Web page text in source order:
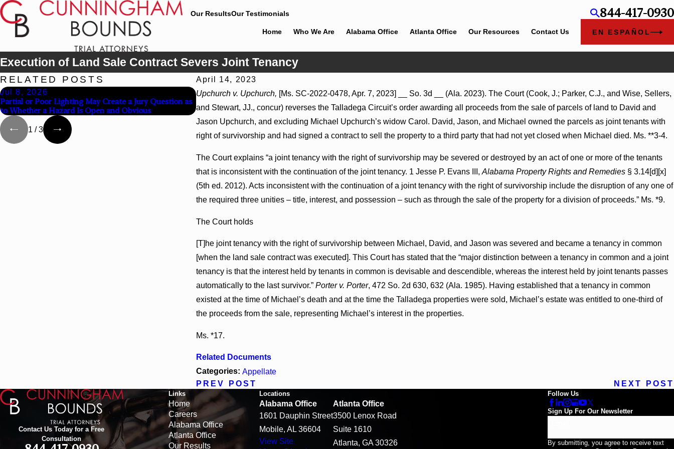
Our ResultsOur Testimonials 844-417-0930
Home Who We Are Alabama Office Atlanta Office Our Resources Contact Us EN ESPAÑOL
Execution of Land Sale Contract Severs Joint Tenancy
April 14, 2023
Upchurch v. Upchurch,
[Ms. SC-2022-0478, Apr. 7, 2023] __ So. 3d __ (Ala. 2023). The Court (Cook, J.; Parker, C.J., and Wise, Sellers,
and Stewart, JJ., concur) reverses the Talladega Circuit’s order awarding all proceeds from the sale of parcels of land to David and
Jason Upchurch, and excluding Michael Upchurch’s widow Carol. David, Jason, and Michael owned the parcels as joint tenants with
right of survivorship and had signed a contract to sell the property to a third party that had not yet closed when Michael died. Ms. **3-4.
The Court explains “a joint tenancy with the right of survivorship may be severed or destroyed by an act of one or more of the tenants
that is inconsistent with the continuation of the joint tenancy. 1 Jesse P. Evans III, Alabama Property Rights and Remedies§ 3.14[d][x]
(5th ed. 2012). Acts inconsistent with the continuation of a joint tenancy with the right of survivorship include the disruption of any one of
the required three unities – title, interest, and possession – such as through the sale of the property for a division of proceeds.” Ms. *9.
The Court holds
[T]he joint tenancy with the right of survivorship between Michael, David, and Jason was severed and became a tenancy in common
[when the land sale contract was executed]. This Court has stated that the “major distinction between a tenancy in common and a joint
tenancy is that the interest held by tenants in common is devisable and descendible, whereas the interest held by joint tenants passes
automatically to the last survivor.” Porter v. Porter, 472 So. 2d 630, 632 (Ala. 1985). Having established that a tenancy in common
existed at the time of Michael’s death and at the time the Talladega properties were sold, Michael’s estate was entitled to one-third of
the proceeds from the sale, representing Michael’s interest in the properties.
Ms. *17.
Related Documents
Categories: Appellate
PREV POST
NEXT POST
RELATED POSTS
Jul 8, 2026
Partial or Poor Lighting May Create a Jury Question as
to Whether a Hazard Is Open and Obvious
Jul 8, 2026
Agency Hospitals to Challenge Hospital Liens
Jul 8, 2026
Where Wantonness Turns on Defendants’ Mental State
1 /3
Contact Us Today for a Free
Consultation
Links
Home
Careers
Alabama Office
Atlanta Office
Our Results
Locations
Alabama Office
1601 Dauphin Street
Mobile, AL 36604
View Site
Atlanta Office
3500 Lenox Road
Suite 1610
Atlanta, GA 30326
Follow Us
Sign Up For Our Newsletter
By submitting, you agree to receive text